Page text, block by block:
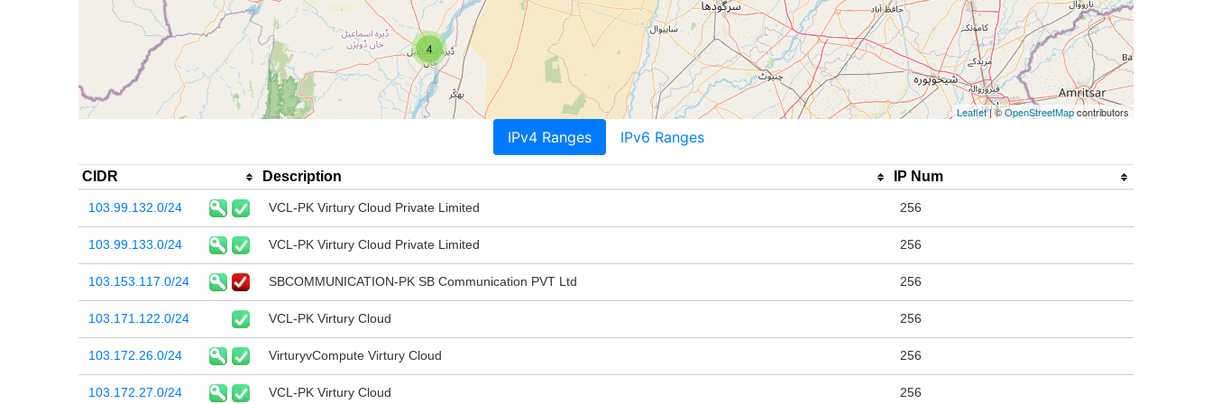
4
Leaflet| ©OpenStreetMapcontributors
IPv4 Ranges IPv6 Ranges
CIDR Description IP Num
103.99.132.0/24 VCL-PK Virtury Cloud Private Limited 256
103.99.133.0/24 VCL-PK Virtury Cloud Private Limited 256
103.153.117.0/24 SBCOMMUNICATION-PK SB Communication PVT Ltd 256
103.171.122.0/24 VCL-PK Virtury Cloud 256
103.172.26.0/24 VirturyvCompute Virtury Cloud 256
103.172.27.0/24 VCL-PK Virtury Cloud 256